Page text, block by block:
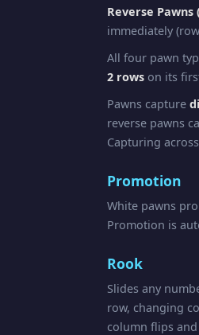
Reverse Pawns
immediately
All four pawn
2 rows on its
Pawns capture
reverse pawns
Capturing
Promotion
White pawns
Promotion is
Rook
Slides any
row, changing
column flips